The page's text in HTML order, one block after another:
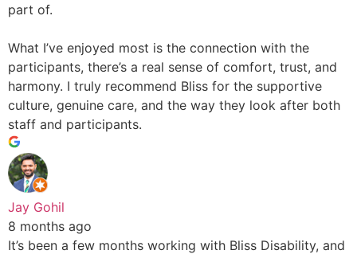
part of.
What I’ve enjoyed most is the connection with the
participants, there’s a real sense of comfort, trust, and
harmony. I truly recommend Bliss for the supportive
culture, genuine care, and the way they look after both
staff and participants.
Jay Gohil
8 months ago
It’s been a few months working with Bliss Disability, and